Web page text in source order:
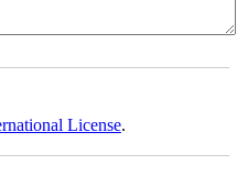
License.